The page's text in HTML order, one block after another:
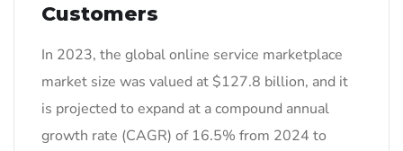
Customers
In 2023, the global online service marketplace
market size was valued at $127.8 billion, and it
is projected to expand at a compound annual
growth rate (CAGR) of 16.5% from 2024 to